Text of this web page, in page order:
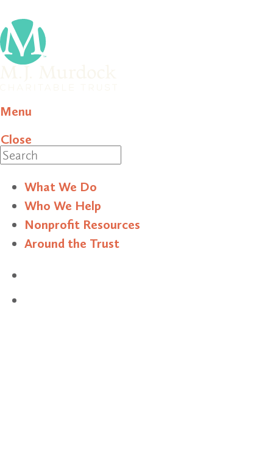
Menu
Close
What We Do
Who We Help
Nonprofit Resources
Around the Trust